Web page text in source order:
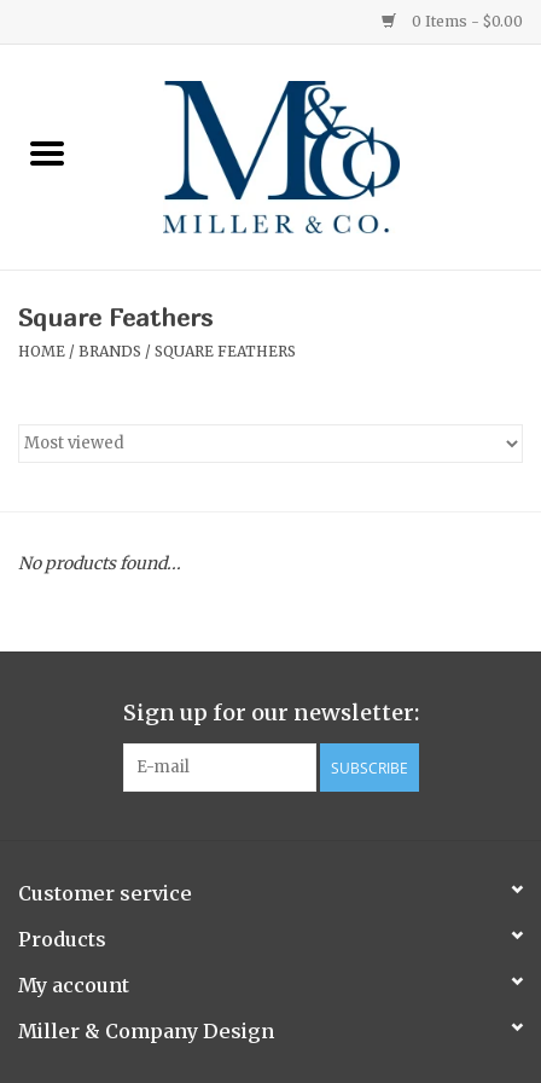
0 Items - $0.00
Ginger Patchouli
Medium
Hurricane
Ginger Patchouli
Smoky Grey / Grapefruit Pine
Flora/Flauna Pots
Evergreen
Square Feathers
HOME / BRANDS / SQUARE FEATHERS
No products found...
Sign up for our newsletter:
SUBSCRIBE
Customer service
Products
My account
Miller & Company Design